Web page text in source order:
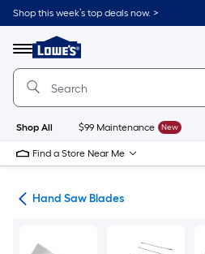
Skip
to
content
Shop this week’s top deals now. >
Menu
Link
to
Lowe's
Improvement
Home
Page
Shop All $99 Maintenance New
Find a Store Near Me
Hand Saw Blades